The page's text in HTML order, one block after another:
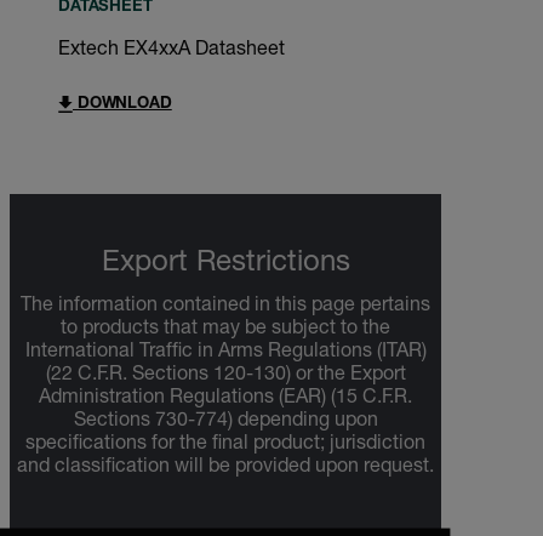
DATASHEET
Extech EX4xxA Datasheet
DOWNLOAD
Export Restrictions
The information contained in this page pertains
to products that may be subject to the
International Traffic in Arms Regulations (ITAR)
(22 C.F.R. Sections 120-130) or the Export
Administration Regulations (EAR) (15 C.F.R.
Sections 730-774) depending upon
specifications for the final product; jurisdiction
and classification will be provided upon request.